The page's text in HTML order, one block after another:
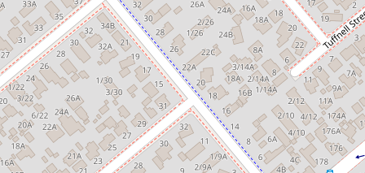
A Private Sanctuary in a Premium
Location!
190D Hill Street, Richmond
3 2 4